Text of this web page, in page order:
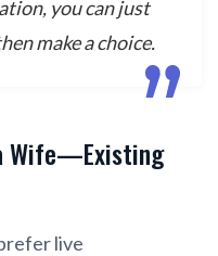
you can just
make a choice.
Wife—Existing
live